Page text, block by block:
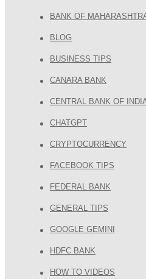
BANK OF
BLOG
BUSINESS TIPS
CANARA BANK
CENTRAL BANK OF
CHATGPT
CRYPTOCURRENCY
FACEBOOK TIPS
FEDERAL BANK
GENERAL TIPS
GOOGLE GEMINI
HDFC BANK
HOW TO VIDEOS